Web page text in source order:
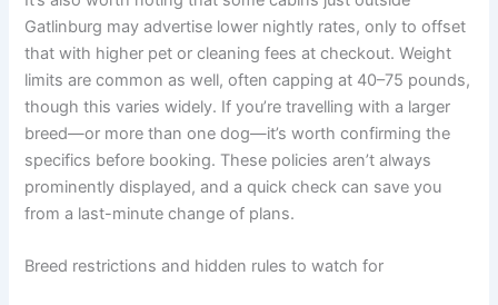
Gatlinburg may advertise lower nightly rates, only to offset
that with higher pet or cleaning fees at checkout. Weight
limits are common as well, often capping at 40–75 pounds,
though this varies widely. If you’re travelling with a larger
breed—or more than one dog—it’s worth confirming the
specifics before booking. These policies aren’t always
prominently displayed, and a quick check can save you
from a last-minute change of plans.
Breed restrictions and hidden rules to watch for